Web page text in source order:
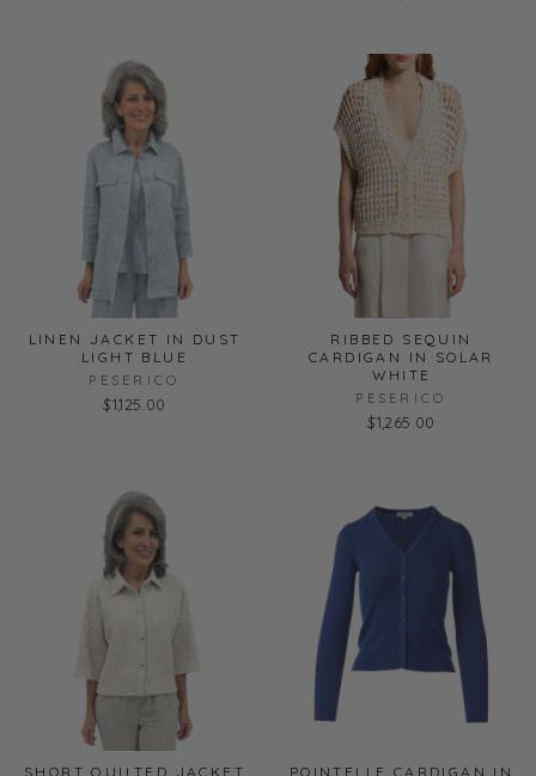
LINEN JACKET IN DUST
LIGHT BLUE
PESERICO
$1,125.00
RIBBED SEQUIN
CARDIGAN IN SOLAR
WHITE
PESERICO
$1,265.00
SHORT QUILTED JACKET POINTELLE CARDIGAN IN